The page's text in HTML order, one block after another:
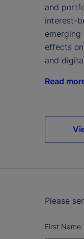
and
interest-
emerging
effects
and
Read
Please
First Name